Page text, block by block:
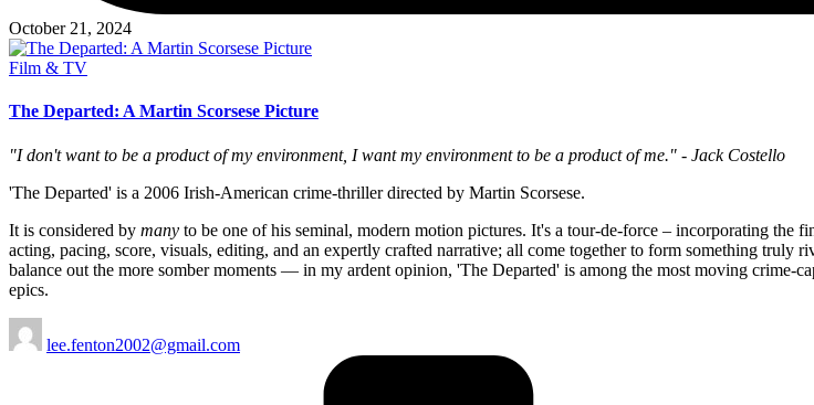
October 21, 2024
Posted
Film & TV
The Departed: A Martin Scorsese Picture
"I don't want to be a product of my environment, I want my environment to be a product of me." - Jack Costello
'The Departed' is a 2006 Irish-American crime-thriller directed by Martin Scorsese.
It is considered by many to be one of his seminal, modern motion pictures. It's a tour-de-force – incorporating the
acting, pacing, score, visuals, editing, and an expertly crafted narrative; all come together to form something
balance out the more somber moments — in my ardent opinion, 'The Departed' is among the most moving crime-
epics.
Posted
by
lee.fenton2002@gmail.com